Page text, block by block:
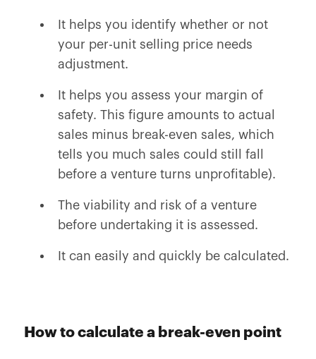
It helps you identify whether or not
your per-unit selling price needs
adjustment.
It helps you assess your margin of
safety. This figure amounts to actual
sales minus break-even sales, which
tells you much sales could still fall
before a venture turns unprofitable).
The viability and risk of a venture
before undertaking it is assessed.
It can easily and quickly be calculated.
How to calculate a break-even point